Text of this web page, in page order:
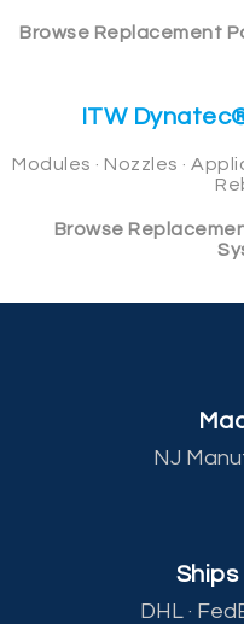
Browse Replacement
ITW
Modules · Nozzles ·
Browse
NJ
DHL ·